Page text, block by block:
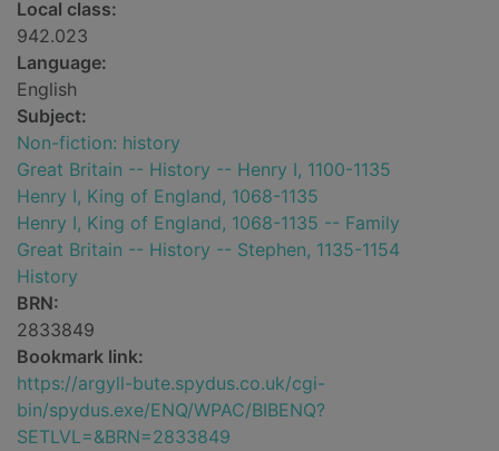
Local class:
942.023
Language:
English
Subject:
Non-fiction: history
Great Britain -- History -- Henry I, 1100-1135
Henry I, King of England, 1068-1135
Henry I, King of England, 1068-1135 -- Family
Great Britain -- History -- Stephen, 1135-1154
History
BRN:
2833849
Bookmark link:
https://argyll-bute.spydus.co.uk/cgi-
bin/spydus.exe/ENQ/WPAC/BIBENQ?
SETLVL=&BRN=2833849